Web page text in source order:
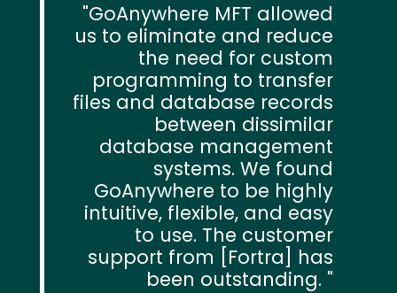
GoAnywhere MFT allowed
us to eliminate and reduce
the need for custom
programming to transfer
files and database records
between dissimilar
database management
systems. We found
GoAnywhere to be highly
intuitive, flexible, and easy
to use. The customer
support from [Fortra] has
been outstanding.